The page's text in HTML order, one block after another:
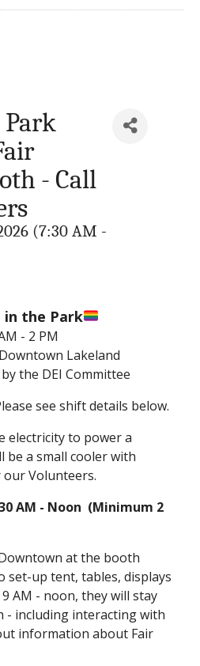
- Call
(7:30 AM -
in the Park
- 2 PM
Lakeland
the DEI Committee
see shift details below.
electricity to power a
be a small cooler with
Volunteers.
AM - Noon (Minimum 2
at the booth
set-up tent, tables, displays
AM - noon, they will stay
- including interacting with
information about Fair